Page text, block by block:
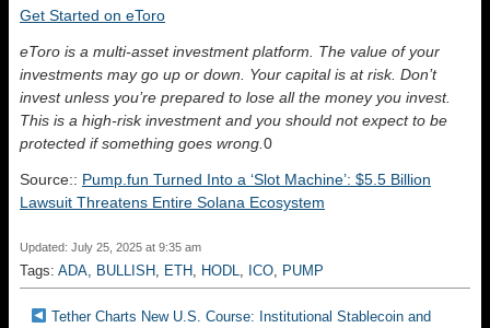
Get Started on eToro
eToro is a multi-asset investment platform. The value of your
investments may go up or down. Your capital is at risk. Don’t
invest unless you’re prepared to lose all the money you invest.
This is a high-risk investment and you should not expect to be
protected if something goes wrong. 0
Source:: Pump.fun Turned Into a ‘Slot Machine’: $5.5 Billion
Lawsuit Threatens Entire Solana Ecosystem
Updated: July 25, 2025 at 9:35 am
Tags: ADA, BULLISH, ETH, HODL, ICO, PUMP
Tether Charts New U.S. Course: Institutional Stablecoin and